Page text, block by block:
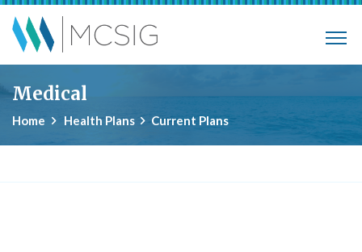
Skip to main content
Medical
Home Health Plans Current Plans